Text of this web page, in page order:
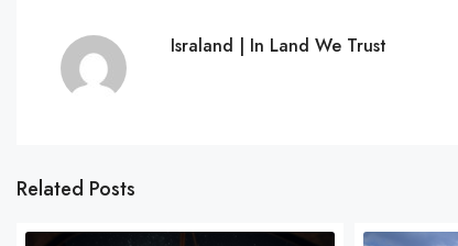
Israland | In Land We Trust
Related Posts